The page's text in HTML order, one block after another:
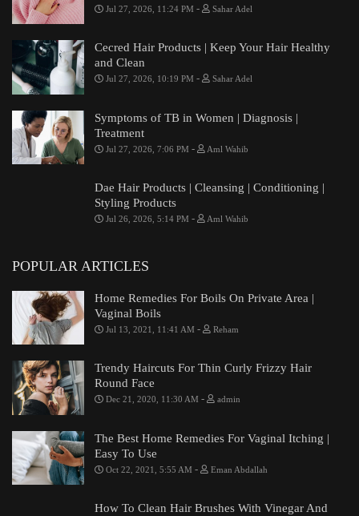
Jul 27, 2026, 11:24 PM - Sahar Adel
Cecred Hair Products | Keep Your Hair Healthy
and Clean
Jul 27, 2026, 10:19 PM - Sahar Adel
Symptoms of TB in Women | Diagnosis |
Treatment
Jul 27, 2026, 7:06 PM - Aml Wahib
Dae Hair Products | Cleansing | Conditioning |
Styling Products
Jul 26, 2026, 5:14 PM - Aml Wahib
POPULAR ARTICLES
Home Remedies For Boils On Private Area |
Vaginal Boils
Jul 13, 2021, 11:41 AM - Reham
Trendy Haircuts For Thin Curly Frizzy Hair
Round Face
Dec 21, 2020, 11:30 AM - admin
The Best Home Remedies For Vaginal Itching |
Easy To Use
Oct 22, 2021, 5:55 AM - Eman Abdallah
How To Clean Hair Brushes With Vinegar And